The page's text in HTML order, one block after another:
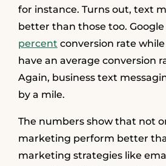
for instance. Turns out, text
better than those too. Google
percent conversion rate
have an average conversion
Again, business text
by a mile.
The numbers show that not
marketing perform better
marketing strategies like